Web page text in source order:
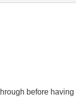
before